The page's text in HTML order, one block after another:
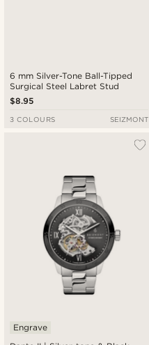
6 mm Silver-Tone Ball-Tipped
Surgical Steel Labret Stud
$8.95
3 COLOURS SEIZMONT
Engrave